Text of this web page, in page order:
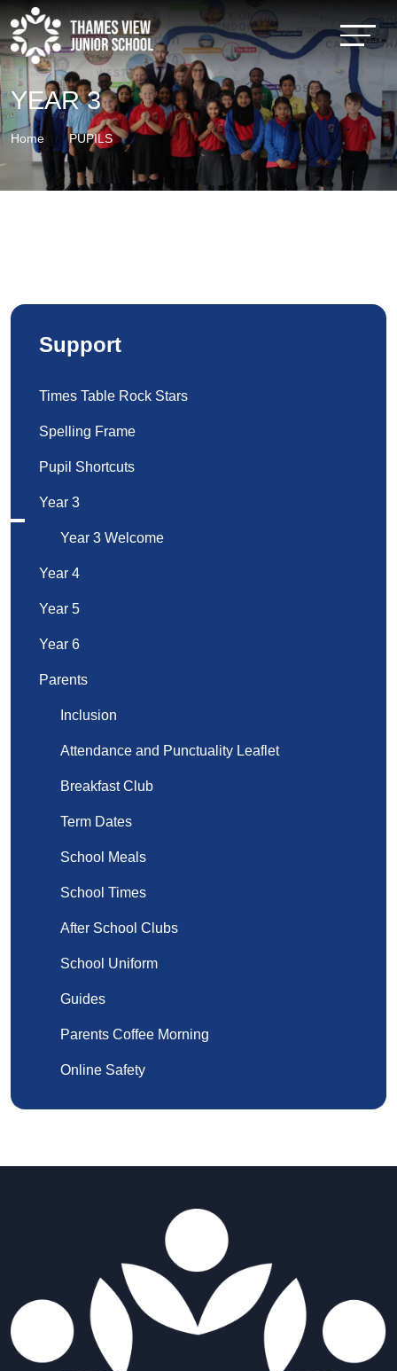
YEAR 3
Home PUPILS
Support
Times Table Rock Stars
Spelling Frame
Pupil Shortcuts
Year 3
Year 3 Welcome
Year 4
Year 5
Year 6
Parents
Inclusion
Attendance and Punctuality Leaflet
Breakfast Club
Term Dates
School Meals
School Times
After School Clubs
School Uniform
Guides
Parents Coffee Morning
Online Safety